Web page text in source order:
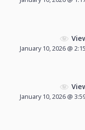
January 10, 2026 @
January 10, 2026 @